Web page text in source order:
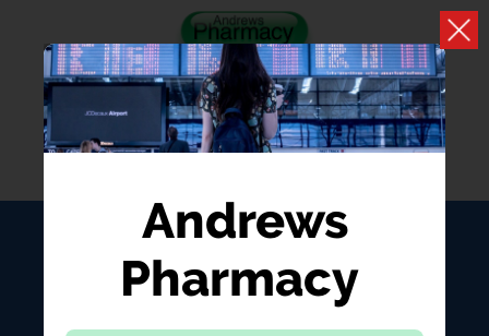
MOUNJARO
Andrews
Pharmacy